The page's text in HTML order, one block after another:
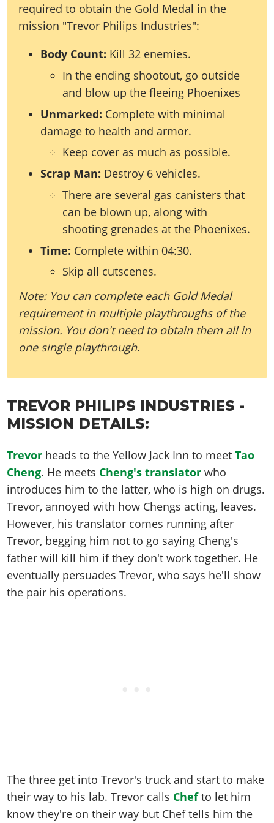
required to obtain the Gold Medal in the
mission "Trevor Philips Industries":
Body Count: Kill 32 enemies.
In the ending shootout, go outside
and blow up the fleeing Phoenixes
Unmarked: Complete with minimal
damage to health and armor.
Keep cover as much as possible.
Scrap Man: Destroy 6 vehicles.
There are several gas canisters that
can be blown up, along with
shooting grenades at the Phoenixes.
Time: Complete within 04:30.
Skip all cutscenes.
Note: You can complete each Gold Medal
requirement in multiple playthroughs of the
mission. You don't need to obtain them all in
one single playthrough.
TREVOR PHILIPS INDUSTRIES -
MISSION DETAILS:
Trevor heads to the Yellow Jack Inn to meetTao
Cheng. He meets Cheng's translator who
introduces him to the latter, who is high on drugs.
Trevor, annoyed with how Chengs acting, leaves.
However, his translator comes running after
Trevor, begging him not to go saying Cheng's
father will kill him if they don't work together. He
eventually persuades Trevor, who says he'll show
the pair his operations.
The three get into Trevor's truck and start to make
their way to his lab. Trevor calls Chefto let him
know they're on their way but Chef tells him the